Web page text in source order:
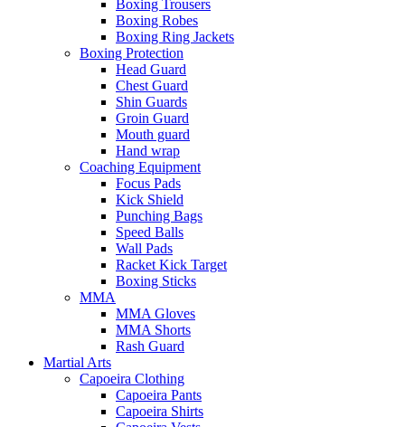
Boxing Trousers
Boxing Robes
Boxing Ring Jackets
Boxing Protection
Head Guard
Chest Guard
Shin Guards
Groin Guard
Mouth guard
Hand wrap
Coaching Equipment
Focus Pads
Kick Shield
Punching Bags
Speed Balls
Wall Pads
Racket Kick Target
Boxing Sticks
MMA
MMA Gloves
MMA Shorts
Rash Guard
Martial Arts
Capoeira Clothing
Capoeira Pants
Capoeira Shirts